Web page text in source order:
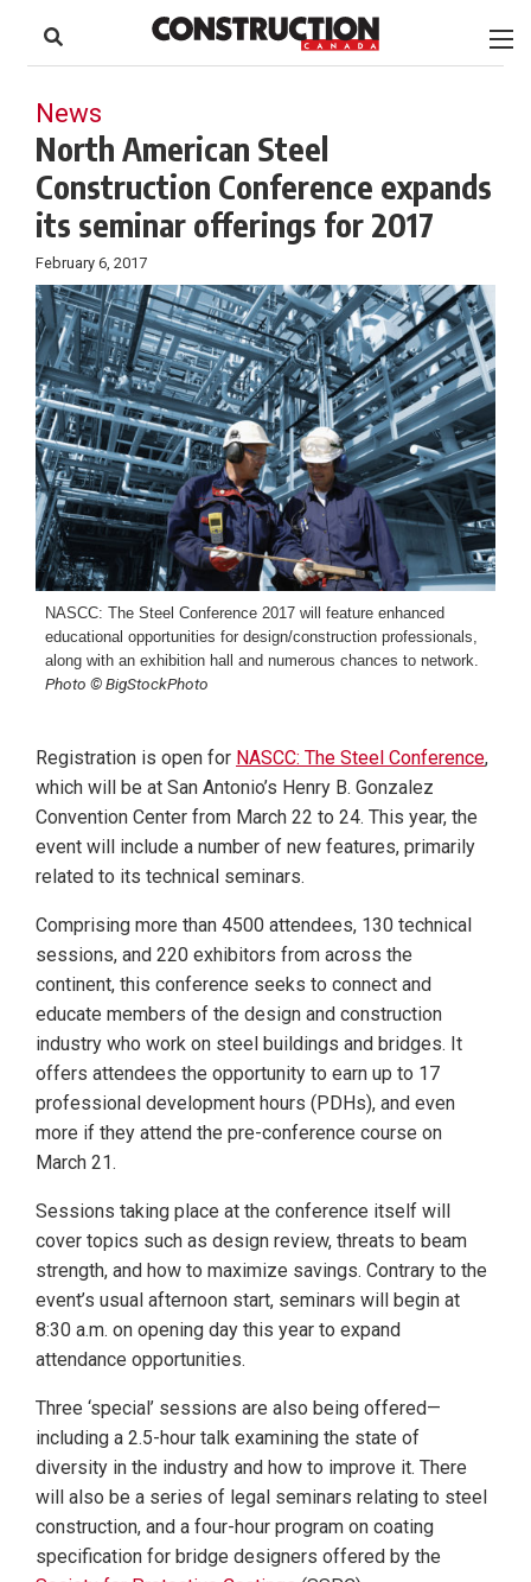
content
Footer
News
North American Steel
Construction Conference expands
its seminar offerings for 2017
February 6, 2017
NASCC: The Steel Conference 2017 will feature enhanced
educational opportunities for design/construction professionals,
along with an exhibition hall and numerous chances to network.
Photo © BigStockPhoto
Registration is open for NASCC: The Steel Conference,
which will be at San Antonio’s Henry B. Gonzalez
Convention Center from March 22 to 24. This year, the
event will include a number of new features, primarily
related to its technical seminars.
Comprising more than 4500 attendees, 130 technical
sessions, and 220 exhibitors from across the
continent, this conference seeks to connect and
educate members of the design and construction
industry who work on steel buildings and bridges. It
offers attendees the opportunity to earn up to 17
professional development hours (PDHs), and even
more if they attend the pre-conference course on
March 21.
Sessions taking place at the conference itself will
cover topics such as design review, threats to beam
strength, and how to maximize savings. Contrary to the
event’s usual afternoon start, seminars will begin at
8:30 a.m. on opening day this year to expand
attendance opportunities.
Three ‘special’ sessions are also being offered—
including a 2.5-hour talk examining the state of
diversity in the industry and how to improve it. There
will also be a series of legal seminars relating to steel
construction, and a four-hour program on coating
specification for bridge designers offered by the